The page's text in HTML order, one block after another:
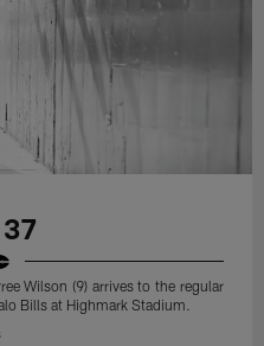
Wilson (9) arrives to the regular
Bills at Highmark Stadium.